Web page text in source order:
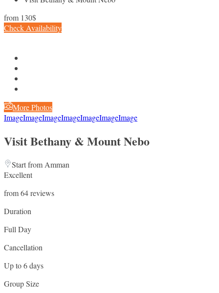
from 130$
Check Availability
More Photos
ImageImageImageImageImageImageImage
Visit Bethany & Mount Nebo
Start from Amman
Excellent
from 64 reviews
Duration
Full Day
Cancellation
Up to 6 days
Group Size